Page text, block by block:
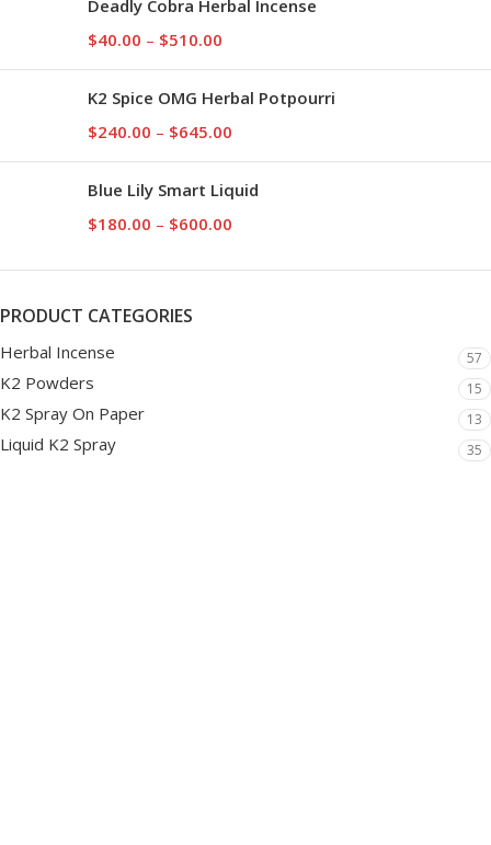
Deadly Cobra Herbal Incense
$40.00 – $510.00
K2 Spice OMG Herbal Potpourri
$240.00 – $645.00
Blue Lily Smart Liquid
$180.00 – $600.00
PRODUCT CATEGORIES
Herbal Incense 57
K2 Powders 15
K2 Spray On Paper 13
Liquid K2 Spray 35